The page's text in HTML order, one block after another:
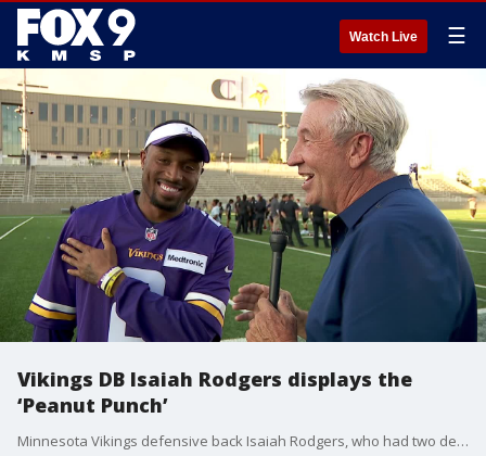
Watch Live ☰
Vikings DB Isaiah Rodgers displays the
‘Peanut Punch’
Minnesota Vikings defensive back Isaiah Rodgers, who had two defensive touchdowns in Sunday's win over the Cincinnati Bengals, shows FOX 9 Sports Director Jim Rich how to do the "Peanut Punch," a move to force fumbles made famous by Charles "Peanut" Tillman.